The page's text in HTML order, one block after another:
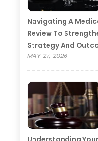
Navigating A
Review To
Strategy And
MAY 27, 2026